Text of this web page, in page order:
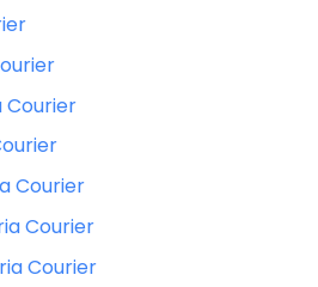
Courier
Courier
Courier
Courier